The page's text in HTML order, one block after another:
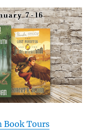
Book Tours